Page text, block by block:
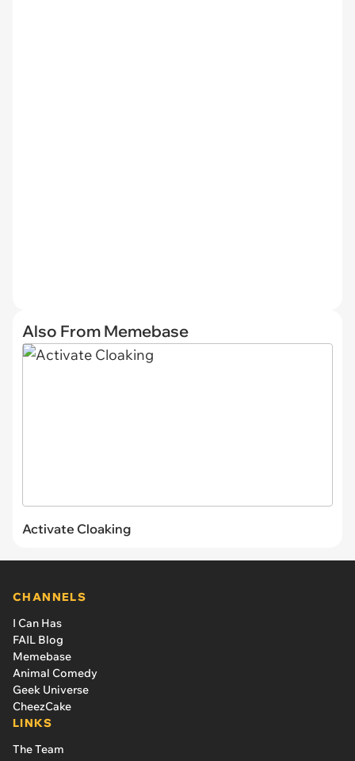
Also From Memebase
Activate Cloaking
CHANNELS
I Can Has
FAIL Blog
Memebase
Animal Comedy
Geek Universe
CheezCake
LINKS
The Team